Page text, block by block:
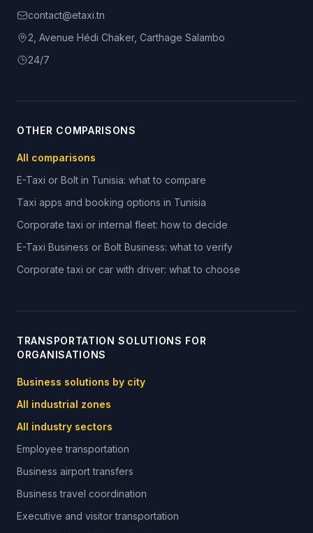
contact@etaxi.tn
2, Avenue Hédi Chaker, Carthage Salambo
24/7
OTHER COMPARISONS
All comparisons
E-Taxi or Bolt in Tunisia: what to compare
Taxi apps and booking options in Tunisia
Corporate taxi or internal fleet: how to decide
E-Taxi Business or Bolt Business: what to verify
Corporate taxi or car with driver: what to choose
TRANSPORTATION SOLUTIONS FOR
ORGANISATIONS
Business solutions by city
All industrial zones
All industry sectors
Employee transportation
Business airport transfers
Business travel coordination
Executive and visitor transportation